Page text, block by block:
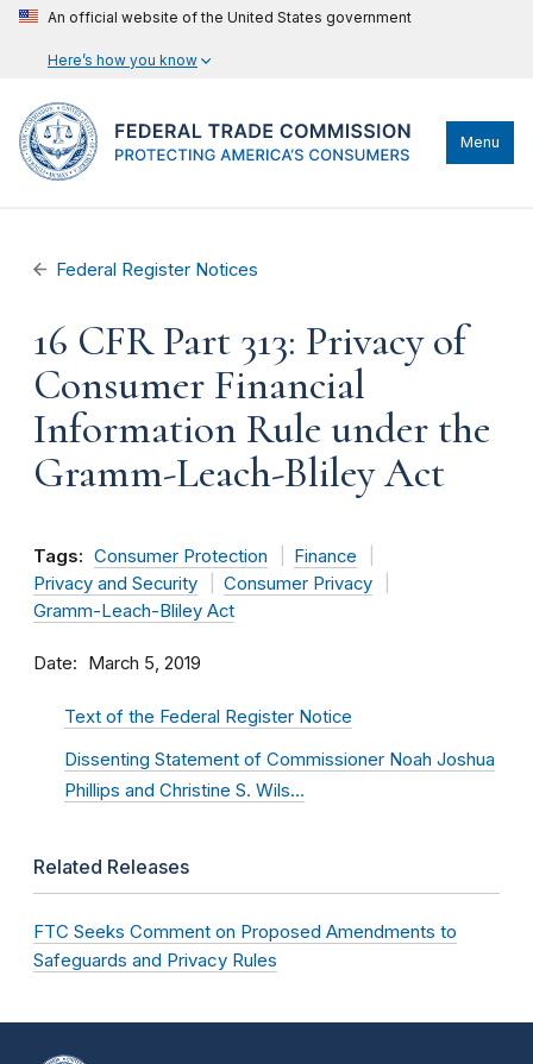
An official website of the United States government
Here’s how you know
Menu
Federal Register Notices
16 CFR Part 313: Privacy of
Consumer Financial
Information Rule under the
Gramm-Leach-Bliley Act
Tags: Consumer Protection
Finance
Privacy and Security
Consumer Privacy
Gramm-Leach-Bliley Act
Date March 5, 2019
Text of the Federal Register Notice
Dissenting Statement of Commissioner Noah Joshua
Phillips and Christine S. Wils…
Related Releases
FTC Seeks Comment on Proposed Amendments to
Safeguards and Privacy Rules